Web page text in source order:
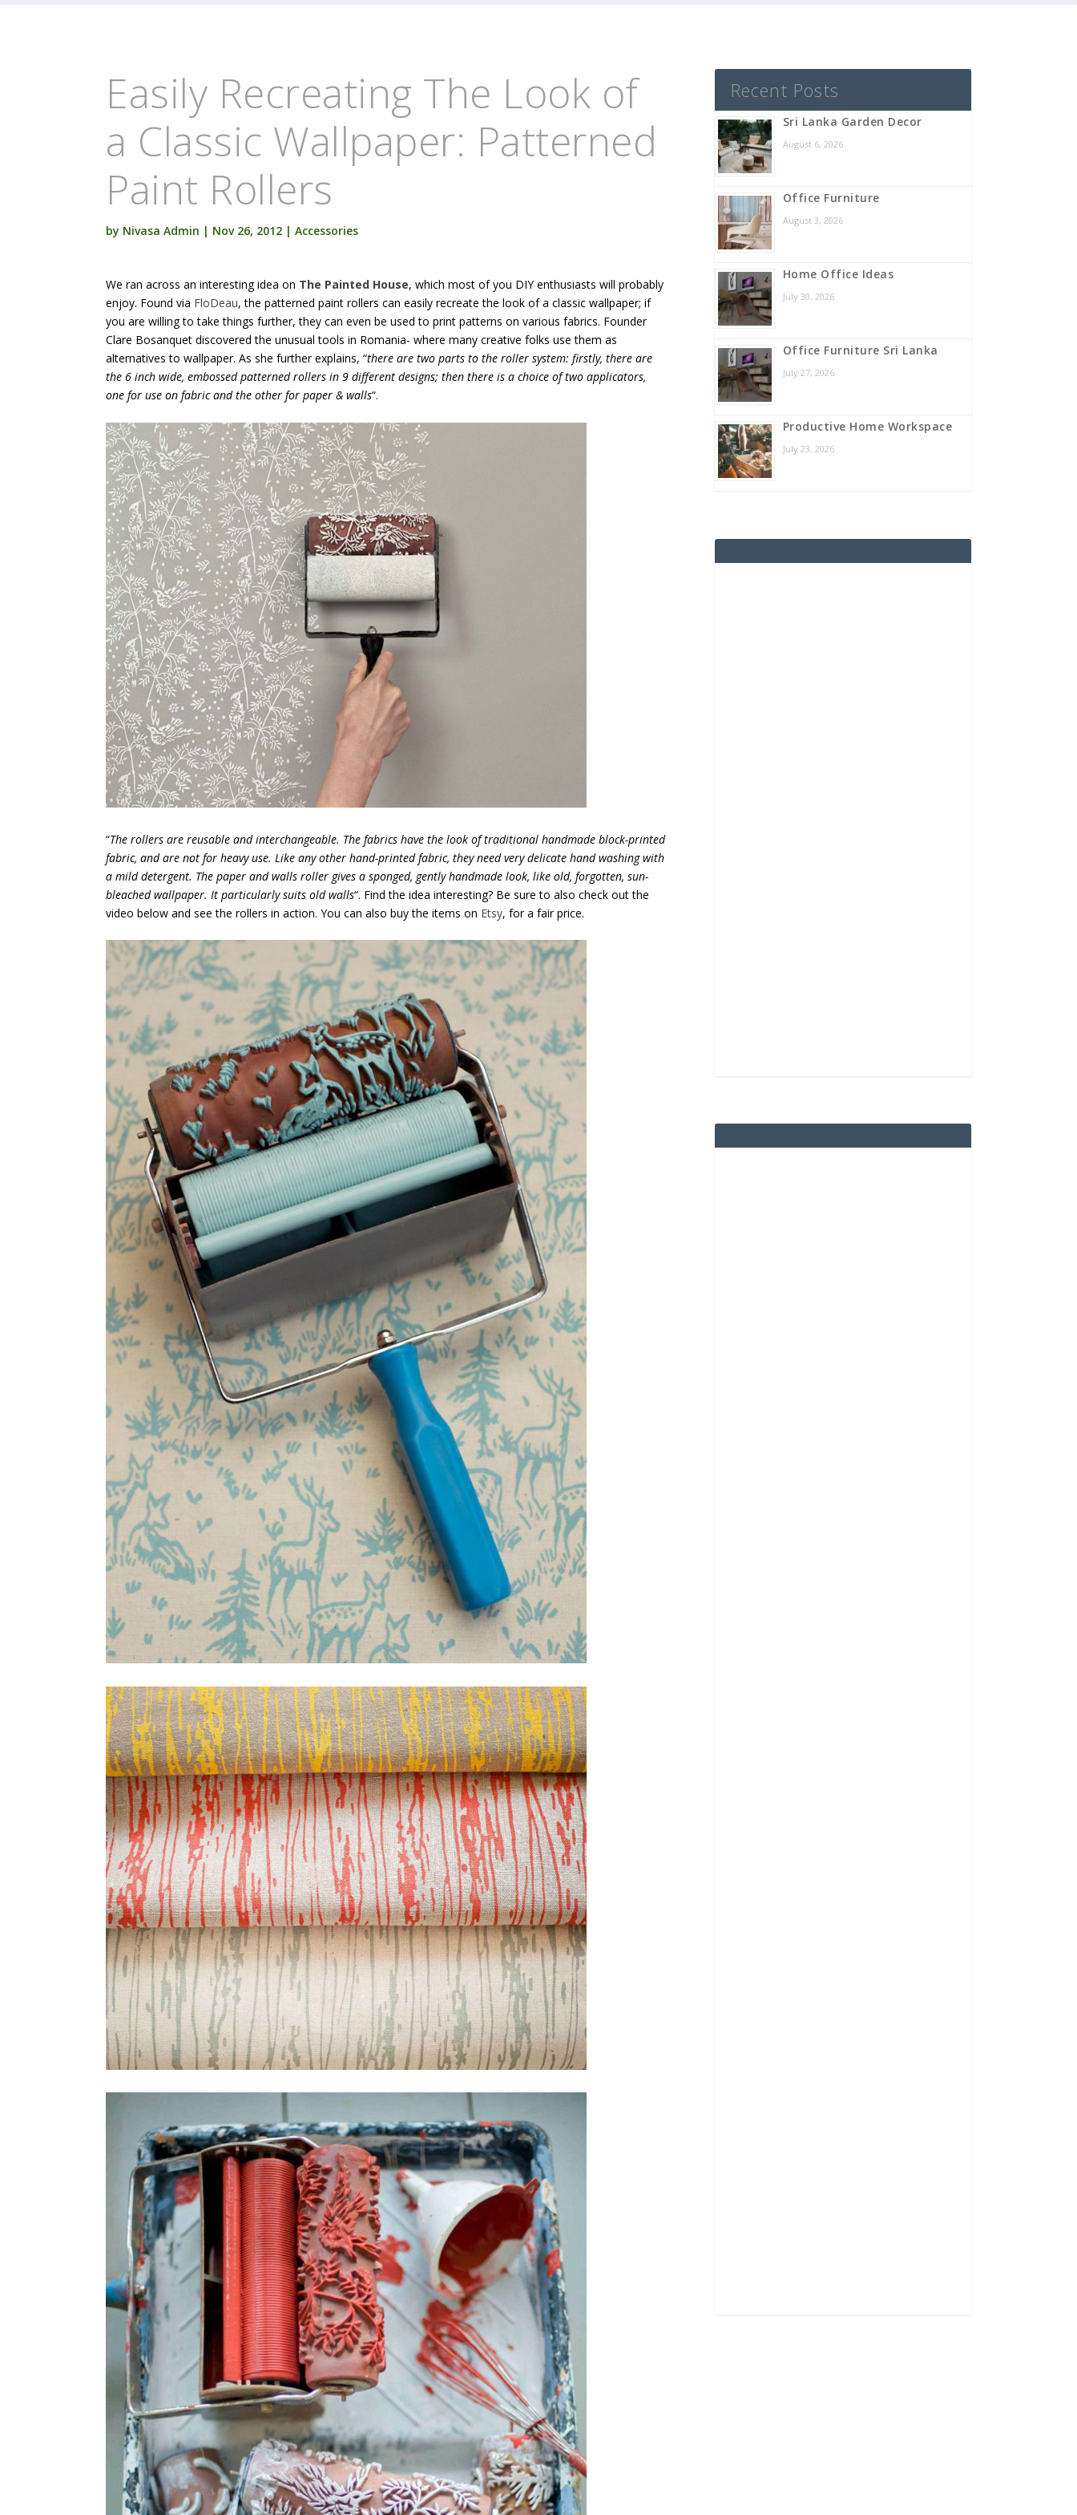
Easily Recreating The Look of
a Classic Wallpaper: Patterned
Paint Rollers
by Nivasa Admin | Nov 26, 2012 | Accessories
We ran across an interesting idea on The Painted House, which most of you DIY enthusiasts will probably
enjoy. Found via FloDeau, the patterned paint rollers can easily recreate the look of a classic wallpaper; if
you are willing to take things further, they can even be used to print patterns on various fabrics. Founder
Clare Bosanquet discovered the unusual tools in Romania- where many creative folks use them as
alternatives to wallpaper. As she further explains, “there are two parts to the roller system: firstly, there are
the 6 inch wide, embossed patterned rollers in 9 different designs; then there is a choice of two applicators,
one for use on fabric and the other for paper & walls“.
“The rollers are reusable and interchangeable. The fabrics have the look of traditional handmade block-printed
fabric, and are not for heavy use. Like any other hand-printed fabric, they need very delicate hand washing with
a mild detergent. The paper and walls roller gives a sponged, gently handmade look, like old, forgotten, sun-
bleached wallpaper. It particularly suits old walls“. Find the idea interesting? Be sure to also check out the
video below and see the rollers in action. You can also buy the items on Etsy, for a fair price.
Recent Posts
Sri Lanka Garden Decor
August 6, 2026
Office Furniture
August 3, 2026
Home Office Ideas
July 30, 2026
Office Furniture Sri Lanka
July 27, 2026
Productive Home Workspace
July 23, 2026